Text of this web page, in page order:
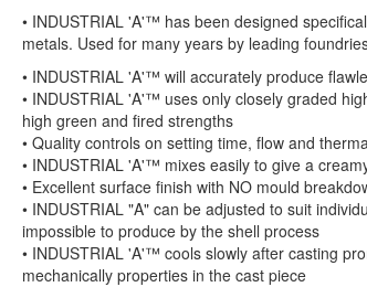
• INDUSTRIAL 'A'™ has been designed
metals. Used for many years by leading
• INDUSTRIAL 'A'™ will accurately produce
• INDUSTRIAL 'A'™ uses only closely graded
high green and fired strengths
• Quality controls on setting time, flow and
• INDUSTRIAL 'A'™ mixes easily to give a
• Excellent surface finish with NO mould
• INDUSTRIAL "A" can be adjusted to suit
impossible to produce by the shell process
• INDUSTRIAL 'A'™ cools slowly after casting
mechanically properties in the cast piece